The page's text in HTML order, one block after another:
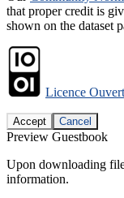
that proper credit is
shown on the dataset
Licence
Accept Cancel
Preview Guestbook
Upon downloading
information.